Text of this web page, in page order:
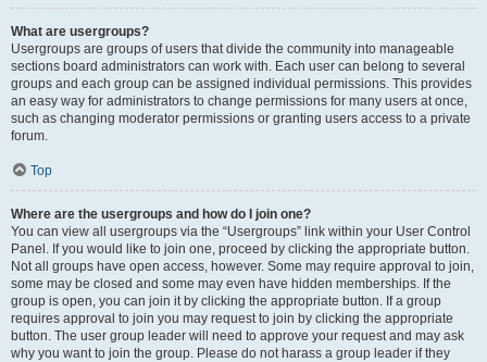
What are usergroups?
Usergroups are groups of users that divide the community into manageable
sections board administrators can work with. Each user can belong to several
groups and each group can be assigned individual permissions. This provides
an easy way for administrators to change permissions for many users at once,
such as changing moderator permissions or granting users access to a private
forum.
Top
Where are the usergroups and how do I join one?
You can view all usergroups via the “Usergroups” link within your User Control
Panel. If you would like to join one, proceed by clicking the appropriate button.
Not all groups have open access, however. Some may require approval to join,
some may be closed and some may even have hidden memberships. If the
group is open, you can join it by clicking the appropriate button. If a group
requires approval to join you may request to join by clicking the appropriate
button. The user group leader will need to approve your request and may ask
why you want to join the group. Please do not harass a group leader if they